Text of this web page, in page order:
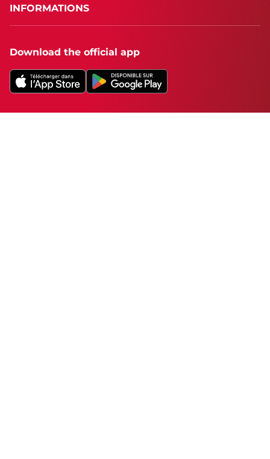
INFORMATIONS
Download the official app